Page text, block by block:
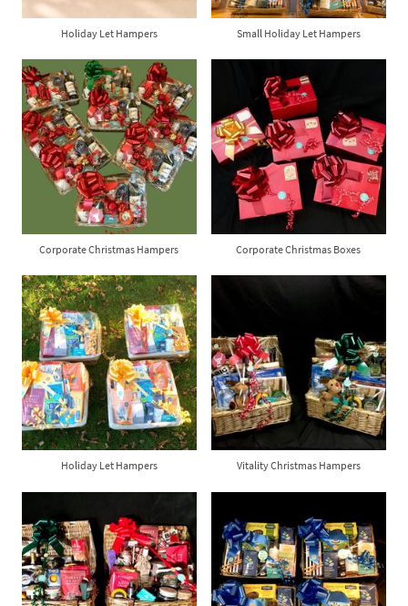
Holiday Let Hampers Small Holiday Let Hampers
Corporate Christmas Hampers Corporate Christmas Boxes
Holiday Let Hampers Vitality Christmas Hampers